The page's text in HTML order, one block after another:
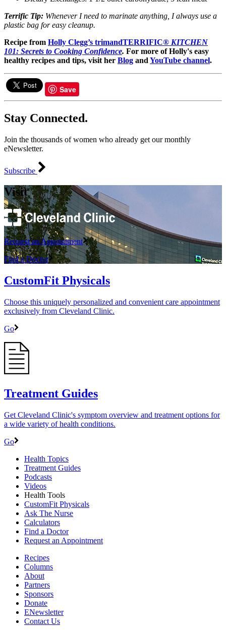
Terrific Tip: Whenever I need to marinate anything, I always use a
plastic bag for easy cleanup.
Recipe from Holly Clegg’s trimandTERRIFIC® KITCHEN
101: Secrets to Cooking Confidence. For more of Holly's easy
healthy recipes and tips, visit her Blog and YouTube channel.
Save
Stay Connected.
Join the thousands of women who already get our monthly
eNewsletter.
Subscribe
Visit
Request an Appointment
Find a Doctor
CustomFit Physicals
Choose this uniquely personalized and convenient care appointment
exclusively from Cleveland Clinic.
Go
Treatment Guides
Get Cleveland Clinic's symptom overview and treatment options for
a wide variety of health conditions.
Go
Health Topics
Treatment Guides
Podcasts
Videos
Health Tools
CustomFit Physicals
Ask The Nurse
Calculators
Find a Doctor
Request an Appointment
Recipes
Columns
About
Partners
Sponsors
Donate
ENewsletter
Contact Us